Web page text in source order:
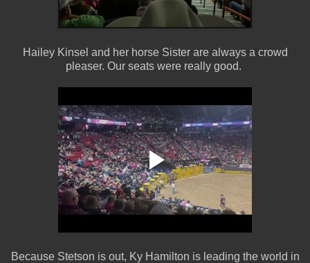
Hailey Kinsel and her horse Sister are always a crowd
pleaser. Our seats were really good.
Because Stetson is out, Ky Hamilton is leading the world in